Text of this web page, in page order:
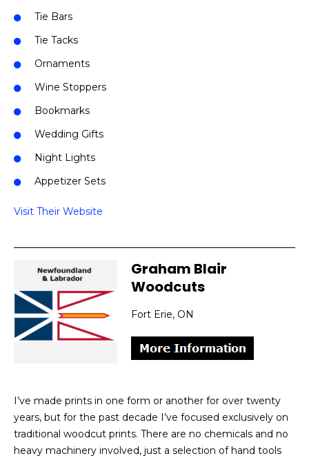
Tie Bars
Tie Tacks
Ornaments
Wine Stoppers
Bookmarks
Wedding Gifts
Night Lights
Appetizer Sets
Visit Their Website
Graham Blair
Woodcuts
Fort Erie, ON
I’ve made prints in one form or another for over twenty
years, but for the past decade I’ve focused exclusively on
traditional woodcut prints. There are no chemicals and no
heavy machinery involved, just a selection of hand tools